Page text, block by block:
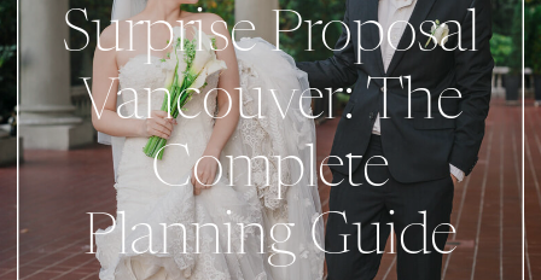
Surprise Proposal
Vancouver: The
Complete
Planning Guide